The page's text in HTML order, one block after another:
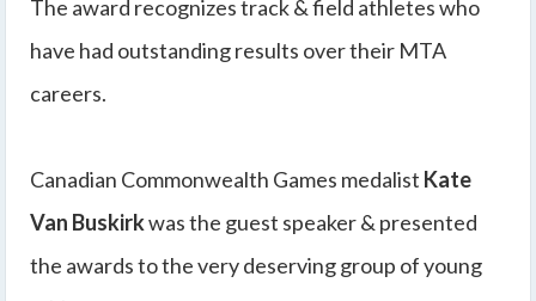
The award recognizes track & field athletes who
have had outstanding results over their MTA
careers.
Canadian Commonwealth Games medalist Kate
Van Buskirkwas the guest speaker & presented
the awards to the very deserving group of young